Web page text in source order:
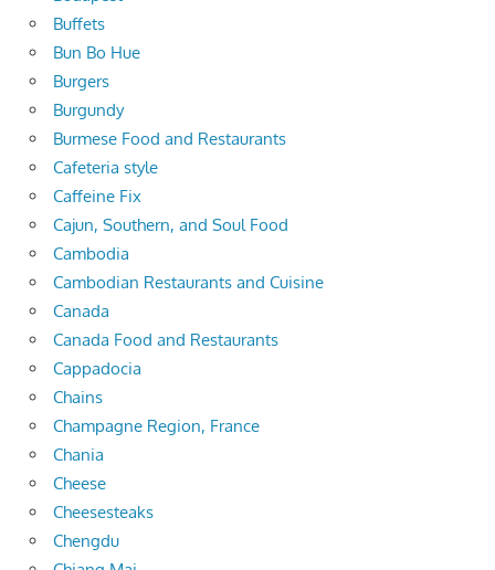
Buffets
Bun Bo Hue
Burgers
Burgundy
Burmese Food and Restaurants
Cafeteria style
Caffeine Fix
Cajun, Southern, and Soul Food
Cambodia
Cambodian Restaurants and Cuisine
Canada
Canada Food and Restaurants
Cappadocia
Chains
Champagne Region, France
Chania
Cheese
Cheesesteaks
Chengdu